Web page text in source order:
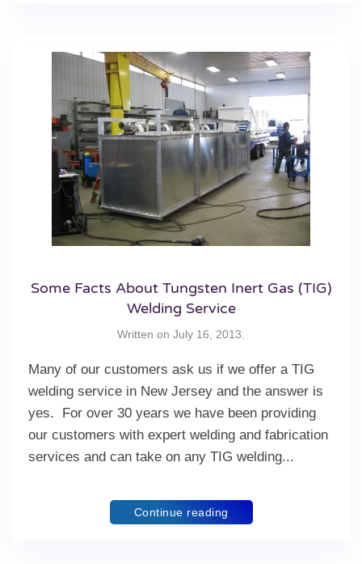
Some Facts About Tungsten Inert Gas (TIG)
Welding Service
Written on July 16, 2013
Many of our customers ask us if we offer a TIG
welding service in New Jersey and the answer is
yes. For over 30 years we have been providing
our customers with expert welding and fabrication
services and can take on any TIG welding...
Continue reading